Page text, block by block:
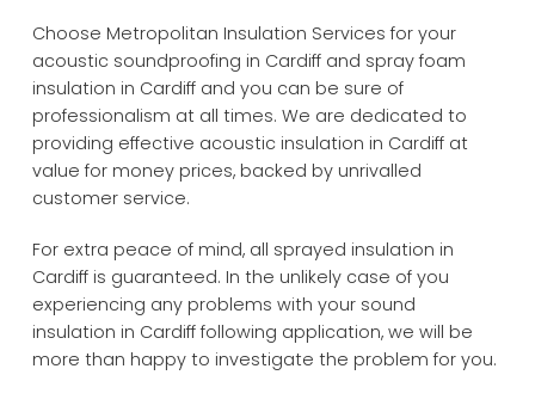
Choose Metropolitan Insulation Services for your
acoustic soundproofing in Cardiff and spray foam
insulation in Cardiff and you can be sure of
professionalism at all times. We are dedicated to
providing effective acoustic insulation in Cardiff at
value for money prices, backed by unrivalled
customer service.
For extra peace of mind, all sprayed insulation in
Cardiff is guaranteed. In the unlikely case of you
experiencing any problems with your sound
insulation in Cardiff following application, we will be
more than happy to investigate the problem for you.